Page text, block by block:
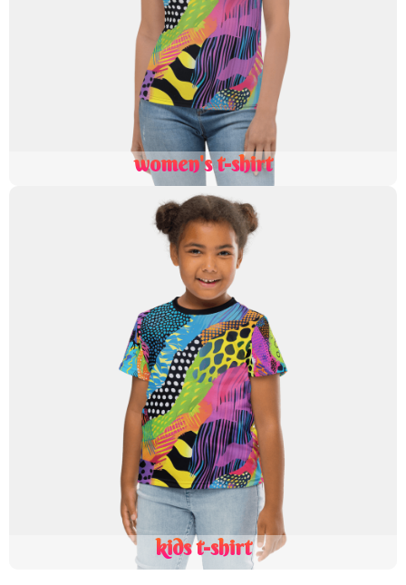
women's t-shirt
kids t-shirt